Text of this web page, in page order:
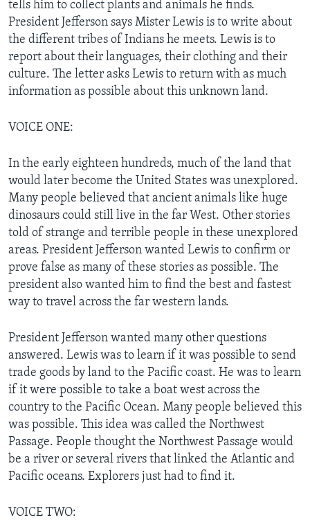
tells him to collect plants and animals he finds.
President Jefferson says Mister Lewis is to write about
the different tribes of Indians he meets. Lewis is to
report about their languages, their clothing and their
culture. The letter asks Lewis to return with as much
information as possible about this unknown land.
VOICE ONE:
In the early eighteen hundreds, much of the land that
would later become the United States was unexplored.
Many people believed that ancient animals like huge
dinosaurs could still live in the far West. Other stories
told of strange and terrible people in these unexplored
areas. President Jefferson wanted Lewis to confirm or
prove false as many of these stories as possible. The
president also wanted him to find the best and fastest
way to travel across the far western lands.
President Jefferson wanted many other questions
answered. Lewis was to learn if it was possible to send
trade goods by land to the Pacific coast. He was to learn
if it were possible to take a boat west across the
country to the Pacific Ocean. Many people believed this
was possible. This idea was called the Northwest
Passage. People thought the Northwest Passage would
be a river or several rivers that linked the Atlantic and
Pacific oceans. Explorers just had to find it.
VOICE TWO: